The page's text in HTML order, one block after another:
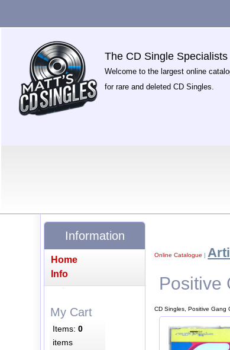
The CD Single Specialists
Welcome to the largest online
for rare and deleted CD Singles.
Online Catalogue |
Positive
CD Singles, Positive Gang
Information
Home
Info
My Cart
Items:0
items